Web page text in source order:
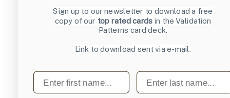
Sign up to our newsletter to download a free
copy of our top rated cards in the Validation
Patterns card deck.
Link to download sent via e-mail.
First name Last name